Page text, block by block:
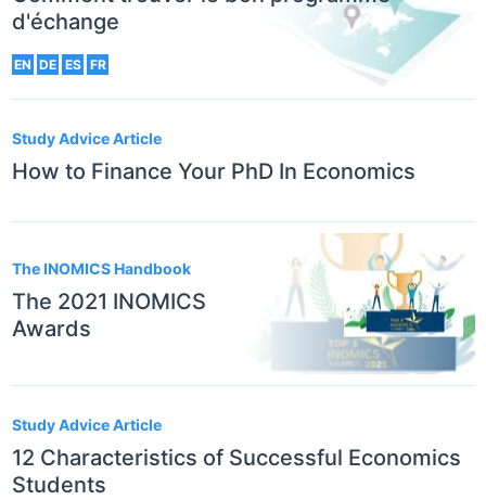
d'échange
EN DE ES FR
Study Advice Article
How to Finance Your PhD In Economics
The INOMICS Handbook
The 2021 INOMICS
Awards
Study Advice Article
12 Characteristics of Successful Economics
Students